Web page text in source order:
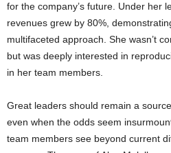
for the company’s future. Under her
revenues grew by 80%,
multifaceted approach. She wasn’t
but was deeply interested in
in her team members.
Great leaders should remain a
even when the odds seem
team members see beyond current